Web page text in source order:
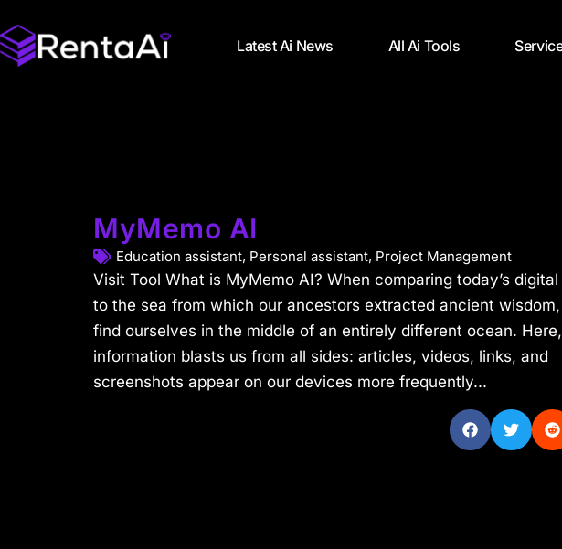
Latest Ai News All Ai Tools
MyMemo AI
Education assistant, Personal assistant, Project Management
Visit Tool What is MyMemo AI? When comparing today’s
to the sea from which our ancestors extracted ancient
find ourselves in the middle of an entirely different ocean. Here,
information blasts us from all sides: articles, videos, links, and
screenshots appear on our devices more frequently...